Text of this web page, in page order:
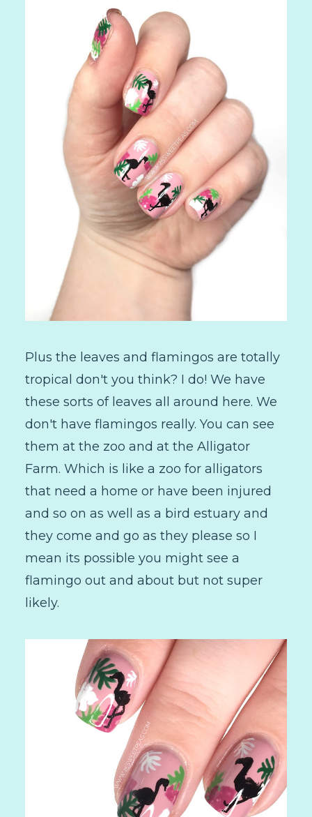
Plus the leaves and flamingos are totally
tropical don't you think? I do! We have
these sorts of leaves all around here. We
don't have flamingos really. You can see
them at the zoo and at the Alligator
Farm. Which is like a zoo for alligators
that need a home or have been injured
and so on as well as a bird estuary and
they come and go as they please so I
mean its possible you might see a
flamingo out and about but not super
likely.